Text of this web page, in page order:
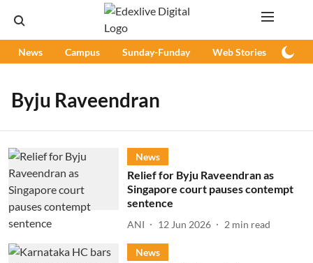
News Campus Sunday-Funday Web Stories
Byju Raveendran
News
Relief for Byju Raveendran as
Singapore court pauses contempt
sentence
ANI 12 Jun 2026 2 min read
News